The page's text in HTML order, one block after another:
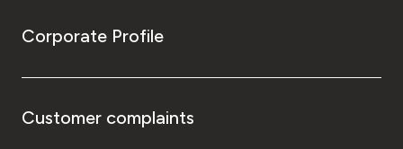
Corporate Profile
Customer complaints